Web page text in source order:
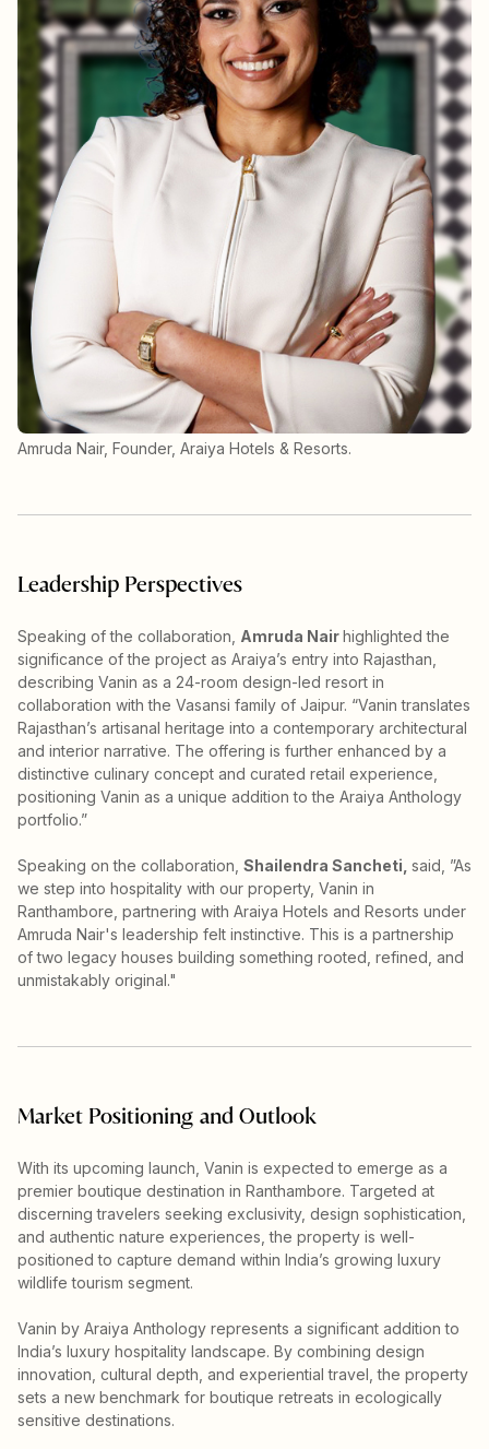
Amruda Nair, Founder, Araiya Hotels & Resorts.
Leadership Perspectives
Speaking of the collaboration, Amruda Nairhighlighted the
significance of the project as Araiya’s entry into Rajasthan,
describing Vanin as a 24-room design-led resort in
collaboration with the Vasansi family of Jaipur. “Vanin translates
Rajasthan’s artisanal heritage into a contemporary architectural
and interior narrative. The offering is further enhanced by a
distinctive culinary concept and curated retail experience,
positioning Vanin as a unique addition to the Araiya Anthology
portfolio.”
Speaking on the collaboration, Shailendra Sancheti, said, ”As
we step into hospitality with our property, Vanin in
Ranthambore, partnering with Araiya Hotels and Resorts under
Amruda Nair's leadership felt instinctive. This is a partnership
of two legacy houses building something rooted, refined, and
unmistakably original."
Market Positioning and Outlook
With its upcoming launch, Vanin is expected to emerge as a
premier boutique destination in Ranthambore. Targeted at
discerning travelers seeking exclusivity, design sophistication,
and authentic nature experiences, the property is well-
positioned to capture demand within India’s growing luxury
wildlife tourism segment.
Vanin by Araiya Anthology represents a significant addition to
India’s luxury hospitality landscape. By combining design
innovation, cultural depth, and experiential travel, the property
sets a new benchmark for boutique retreats in ecologically
sensitive destinations.